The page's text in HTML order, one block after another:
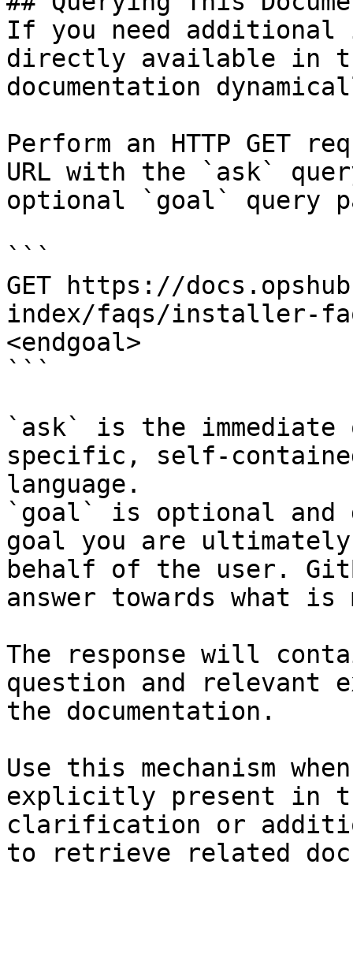
If you need
directly available in
documentation
Perform an HTTP GET
URL with the `ask`
optional `goal` query
```
GET https://
index/faqs/installer-
<endgoal>
```
`ask` is the
specific, self-
language.
`goal` is optional and
goal you are
behalf of the user.
answer towards what
The response will
question and relevant
the documentation.
Use this mechanism
explicitly present in
clarification or